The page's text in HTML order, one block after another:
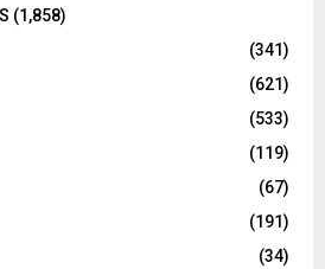
(1,858)
(341)
(621)
(533)
(119)
(67)
(191)
(34)